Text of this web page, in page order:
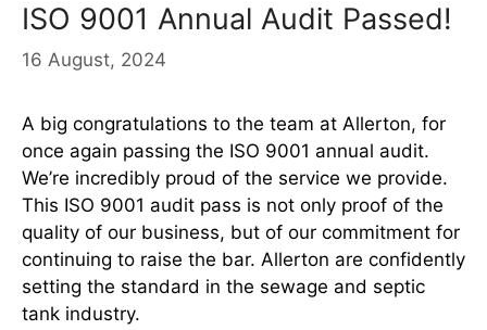
ISO 9001 Annual Audit Passed!
16 August, 2024
A big congratulations to the team at Allerton, for
once again passing the ISO 9001 annual audit.
We’re incredibly proud of the service we provide.
This ISO 9001 audit pass is not only proof of the
quality of our business, but of our commitment for
continuing to raise the bar. Allerton are confidently
setting the standard in the sewage and septic
tank industry.